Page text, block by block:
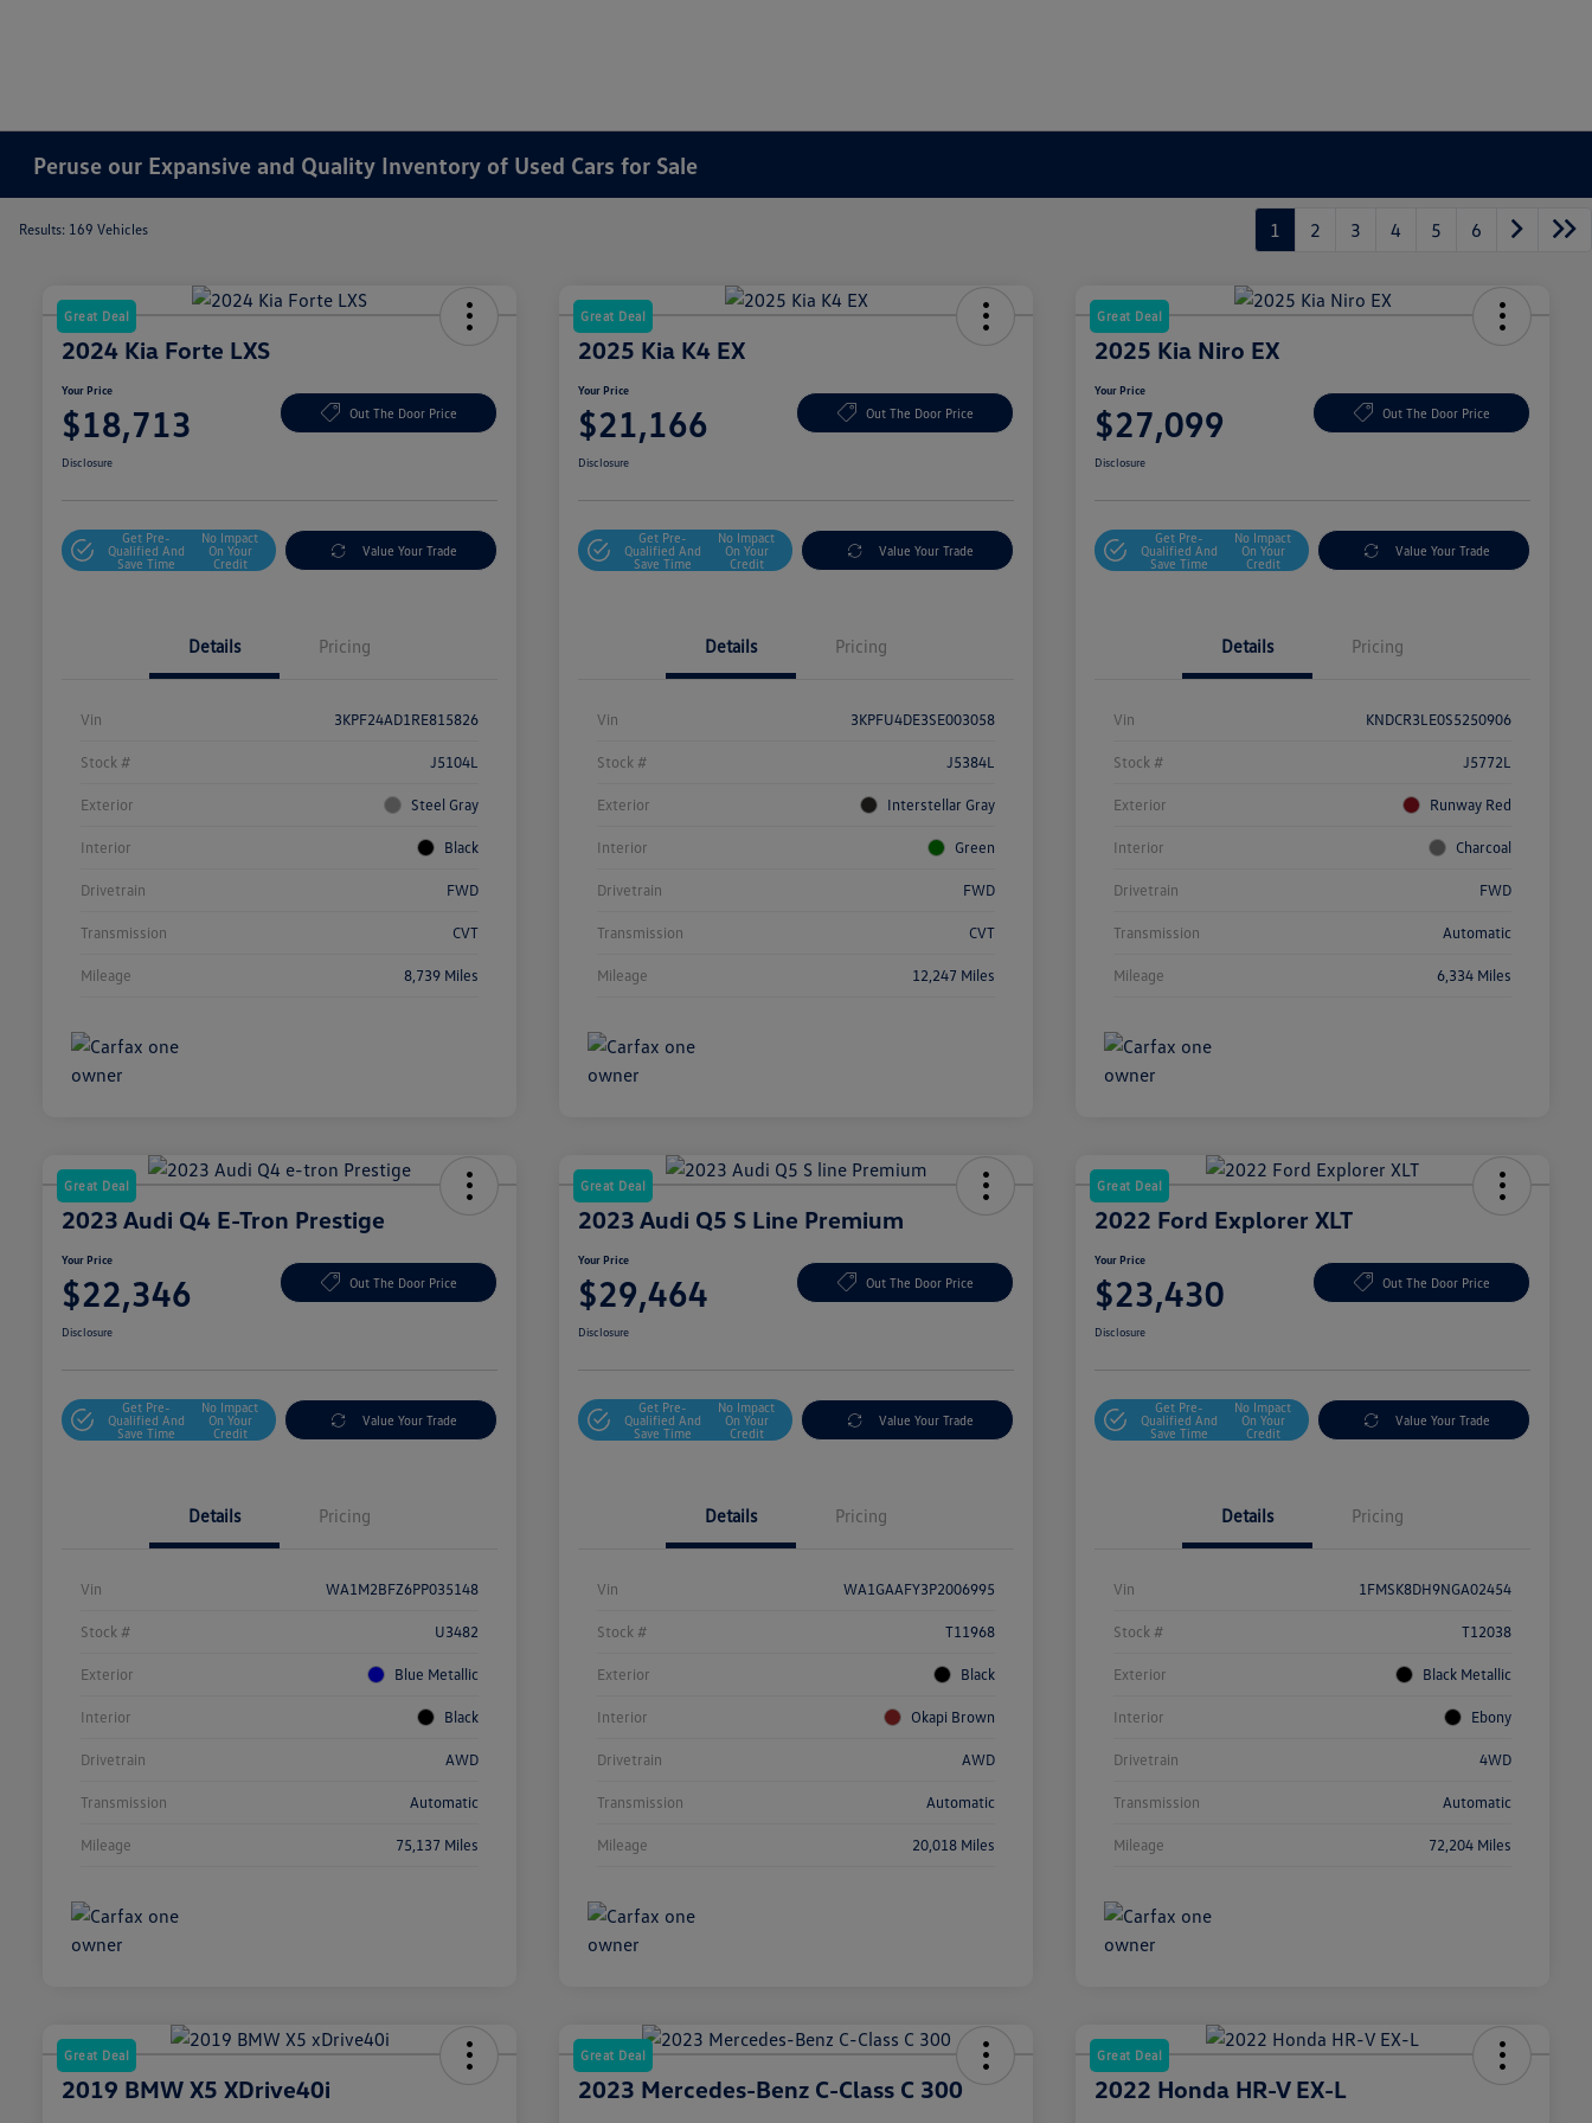
Peruse our Expansive and Quality Inventory of Used Cars for Sale
Results: 169 Vehicles 1 2 3 4 5 6
Great Deal
2024 Kia Forte LXS
Your Price
$18,713 Out The Door Price
Disclosure
Get Pre-
Qualified And
Save Time
No Impact
On Your
Credit
Value Your Trade
Details Pricing
Vin 3KPF24AD1RE815826
Stock # J5104L
Exterior Steel Gray
Interior Black
Drivetrain FWD
Transmission CVT
Mileage 8,739 Miles
Great Deal
2025 Kia K4 EX
Your Price
$21,166 Out The Door Price
Disclosure
Get Pre-
Qualified And
Save Time
No Impact
On Your
Credit
Value Your Trade
Details Pricing
Vin 3KPFU4DE3SE003058
Stock # J5384L
Exterior Interstellar Gray
Interior Green
Drivetrain FWD
Transmission CVT
Mileage 12,247 Miles
Great Deal
2025 Kia Niro EX
Your Price
$27,099 Out The Door Price
Disclosure
Get Pre-
Qualified And
Save Time
No Impact
On Your
Credit
Value Your Trade
Details Pricing
Vin KNDCR3LE0S5250906
Stock # J5772L
Exterior Runway Red
Interior Charcoal
Drivetrain FWD
Transmission Automatic
Mileage 6,334 Miles
Great Deal
2023 Audi Q4 E-Tron Prestige
Your Price
$22,346 Out The Door Price
Disclosure
Get Pre-
Qualified And
Save Time
No Impact
On Your
Credit
Value Your Trade
Details Pricing
Vin WA1M2BFZ6PP035148
Stock # U3482
Exterior Blue Metallic
Interior Black
Drivetrain AWD
Transmission Automatic
Mileage 75,137 Miles
Great Deal
2023 Audi Q5 S Line Premium
Your Price
$29,464 Out The Door Price
Disclosure
Get Pre-
Qualified And
Save Time
No Impact
On Your
Credit
Value Your Trade
Details Pricing
Vin WA1GAAFY3P2006995
Stock # T11968
Exterior Black
Interior Okapi Brown
Drivetrain AWD
Transmission Automatic
Mileage 20,018 Miles
Great Deal
2022 Ford Explorer XLT
Your Price
$23,430 Out The Door Price
Disclosure
Get Pre-
Qualified And
Save Time
No Impact
On Your
Credit
Value Your Trade
Details Pricing
Vin 1FMSK8DH9NGA02454
Stock # T12038
Exterior Black Metallic
Interior Ebony
Drivetrain 4WD
Transmission Automatic
Mileage 72,204 Miles
Great Deal
2019 BMW X5 XDrive40i
Great Deal
2023 Mercedes-Benz C-Class C 300
Great Deal
2022 Honda HR-V EX-L